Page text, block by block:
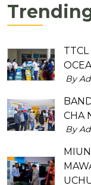
By
CHA
By